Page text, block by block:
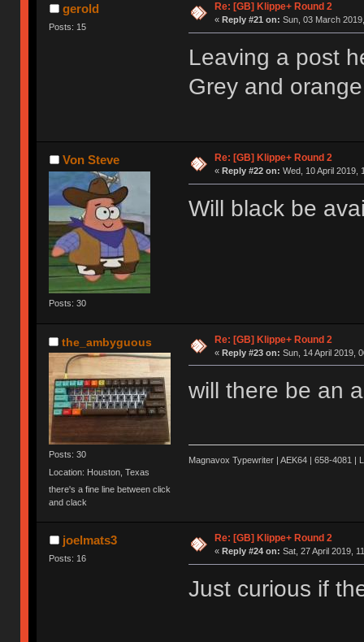
gerold
Posts: 15
Re: [GB] Klippe+ Round 2
« Reply #21 on: Sun, 03 March
Leaving a post
Grey and
Von Steve
Posts: 30
Re: [GB] Klippe+ Round 2
« Reply #22 on: Wed, 10 April 2019,
Will black be
the_ambyguous
Posts: 30
Location: Houston, Texas
there's a fine line between click
and clack
Re: [GB] Klippe+ Round 2
« Reply #23 on: Sun, 14 April 2019,
will there be an
Magnavox Typewriter | AEK64 | 658-4081 |
joelmats3
Posts: 16
Re: [GB] Klippe+ Round 2
« Reply #24 on: Sat, 27 April 2019,
Just curious if